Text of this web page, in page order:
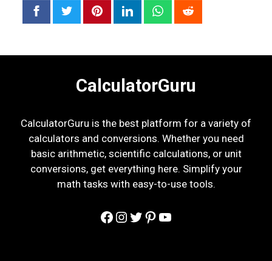
CalculatorGuru
CalculatorGuru is the best platform for a variety of
calculators and conversions. Whether you need
basic arithmetic, scientific calculations, or unit
conversions, get everything here. Simplify your
math tasks with easy-to-use tools.
Facebook
Instagram
Twitter
Pinterest
YouTube